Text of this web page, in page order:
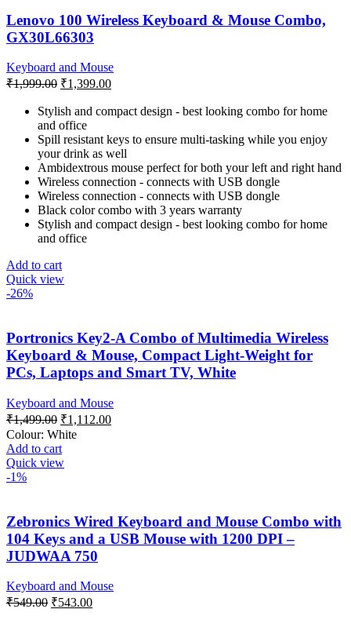
Lenovo 100 Wireless Keyboard & Mouse Combo,
GX30L66303
Keyboard and Mouse
₹1,999.00 Original
was:
₹1,999.00.
₹1,399.00Current
is:
Stylish and compact design - best looking combo for home
and office
Spill resistant keys to ensure multi-tasking while you enjoy
your drink as well
Ambidextrous mouse perfect for both your left and right hand
Wireless connection - connects with USB dongle
Wireless connection - connects with USB dongle
Black color combo with 3 years warranty
Stylish and compact design - best looking combo for home
and office
Add to cart
Quick view
-26%
Portronics Key2-A Combo of Multimedia Wireless
Keyboard & Mouse, Compact Light-Weight for
PCs, Laptops and Smart TV, White
Keyboard and Mouse
₹1,499.00 Original
price
was:
₹1,499.00.
₹1,112.00Current
Colour: White
Add to cart
Quick view
-1%
Zebronics Wired Keyboard and Mouse Combo with
104 Keys and a USB Mouse with 1200 DPI –
JUDWAA 750
Keyboard and Mouse
₹549.00 Original
₹543.00Current